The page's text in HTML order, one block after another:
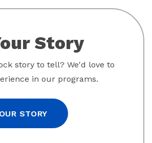
Story
story to tell? We'd love to
in our programs.
STORY